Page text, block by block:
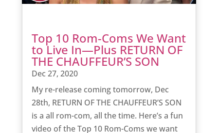
Top 10 Rom-Coms We Want
to Live In—Plus RETURN OF
THE CHAUFFEUR’S SON
Dec 27, 2020
My re-release coming tomorrow, Dec
28th, RETURN OF THE CHAUFFEUR’S SON
is a all rom-com, all the time. Here’s a fun
video of the Top 10 Rom-Coms we want